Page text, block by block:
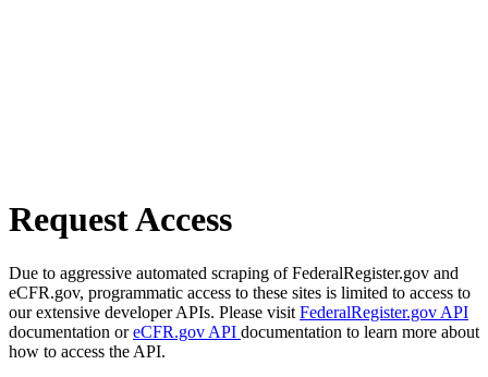
Request Access
Due to aggressive automated scraping of FederalRegister.gov and
eCFR.gov, programmatic access to these sites is limited to access to
our extensive developer APIs. Please visit FederalRegister.gov API
documentation oreCFR.gov API documentation to learn more about
how to access the API.